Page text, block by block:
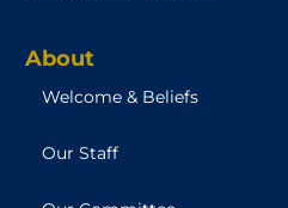
About
Welcome & Beliefs
Our Staff